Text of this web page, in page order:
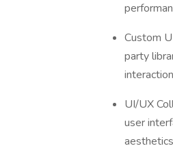
Custom
party
UI/UX
user